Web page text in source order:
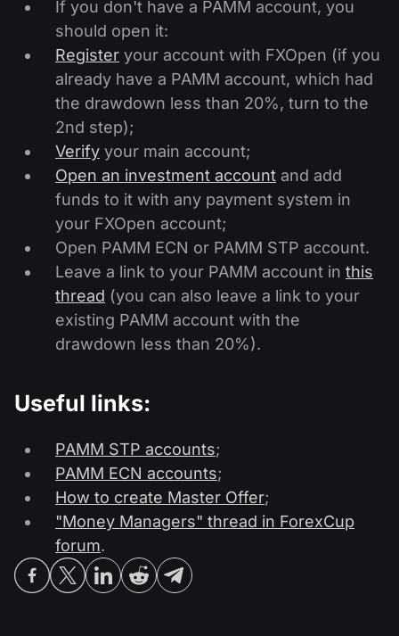
If you don't have a PAMM account, you
should open it:
Register your account with FXOpen (if you
already have a PAMM account, which had
the drawdown less than 20%, turn to the
2nd step);
Verify your main account;
Open an investment account and add
funds to it with any payment system in
your FXOpen account;
Open PAMM ECN or PAMM STP account.
Leave a link to your PAMM account in this
thread (you can also leave a link to your
existing PAMM account with the
drawdown less than 20%).
Useful links:
PAMM STP accounts;
PAMM ECN accounts;
How to create Master Offer;
"Money Managers" thread in ForexCup
forum.